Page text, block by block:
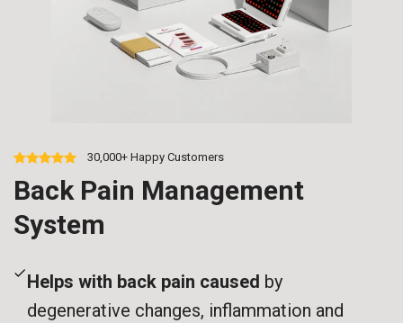
30,000+ Happy Customers
Back Pain Management
System
Helps with back pain caused by
degenerative changes, inflammation and